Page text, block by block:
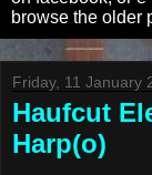
browse the older
Friday, 11 January
Haufcut
Harp(o)